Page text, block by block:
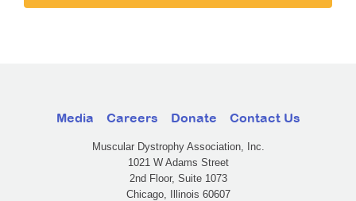
Media Careers Donate Contact Us
Muscular Dystrophy Association, Inc.
1021 W Adams Street
2nd Floor, Suite 1073
Chicago, Illinois 60607